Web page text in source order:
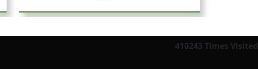
410243 Times Visited